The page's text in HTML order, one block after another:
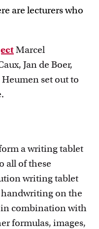
are lecturers who
Marcel
Jan de Boer,
set out to
a writing tablet
all of these
writing tablet
handwriting on the
in combination with
formulas, images,